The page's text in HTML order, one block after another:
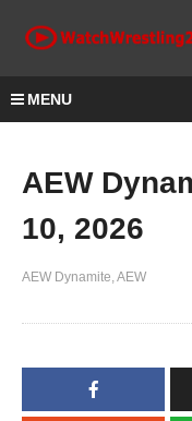
MENU
AEW
10, 2026
AEW Dynamite AEW